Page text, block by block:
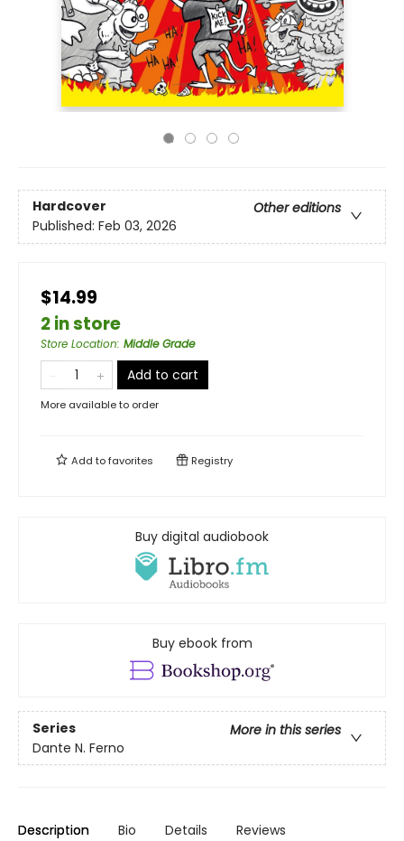
Hardcover
Other editions
Published: Feb 03, 2026
$14.99
2 in store
Store Location: Middle Grade
Add to cart
More available to order
Add tofavorites Registry
Buy digital audiobook
Buy ebook from
Series
More in this series
Dante N. Ferno
Description Bio Details Reviews